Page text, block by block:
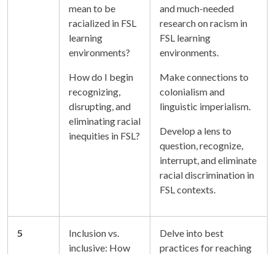
mean to be
racialized in FSL
learning
environments?
How do I begin
recognizing,
disrupting, and
eliminating racial
inequities in FSL?
and much-needed
research on racism in
FSL learning
environments.
Make connections to
colonialism and
linguistic imperialism.
Develop a lens to
question, recognize,
interrupt, and eliminate
racial discrimination in
FSL contexts.
5
Inclusion vs.
inclusive: How
Delve into best
practices for reaching